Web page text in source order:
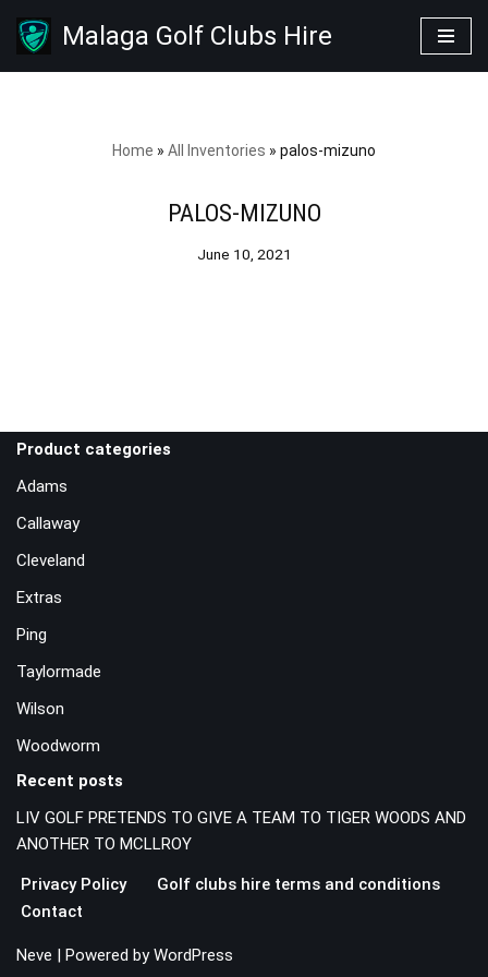
Skip
Malaga Golf Clubs Hire
Home » All Inventories » palos-mizuno
PALOS-MIZUNO
June 10, 2021
Product categories
Adams
Callaway
Cleveland
Extras
Ping
Taylormade
Wilson
Woodworm
Recent posts
LIV GOLF PRETENDS TO GIVE A TEAM TO TIGER WOODS AND
ANOTHER TO MCLLROY
Privacy Policy
Golf clubs hire terms and conditions
Contact
Neve | Powered byWordPress